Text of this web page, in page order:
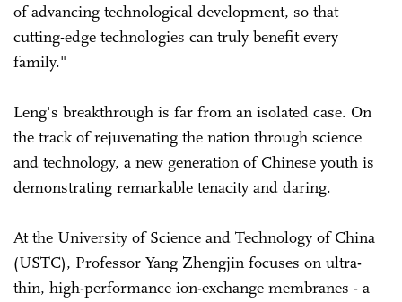
of advancing technological development, so that
cutting-edge technologies can truly benefit every
family."
Leng's breakthrough is far from an isolated case. On
the track of rejuvenating the nation through science
and technology, a new generation of Chinese youth is
demonstrating remarkable tenacity and daring.
At the University of Science and Technology of China
(USTC), Professor Yang Zhengjin focuses on ultra-
thin, high-performance ion-exchange membranes - a